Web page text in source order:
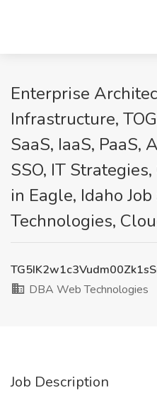
Enterprise
Infrastructure,
SaaS, IaaS, PaaS,
SSO, IT
in Eagle, Idaho
Technologies,
DBA Web Technologies
Job Description